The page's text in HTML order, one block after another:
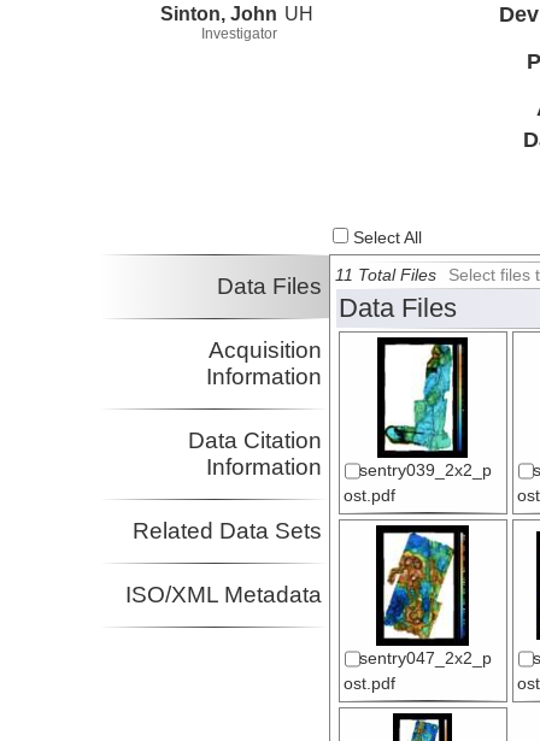
Sinton, John
Investigator
UH
Select All
Data Files
Acquisition
Information
Data Citation
Information
Related Data Sets
ISO/XML Metadata
11 Total Files Select files
Data Files
sentry039_2x2_p
ost.pdf
sentry047_2x2_p
ost.pdf